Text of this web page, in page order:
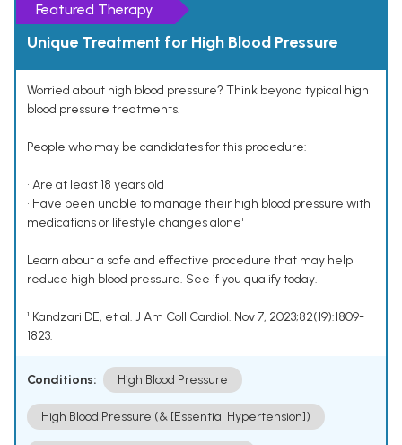
Featured Therapy
Unique Treatment for High Blood Pressure
Worried about high blood pressure? Think beyond typical high
blood pressure treatments.
People who may be candidates for this procedure:
• Are at least 18 years old
• Have been unable to manage their high blood pressure with
medications or lifestyle changes alone¹
Learn about a safe and effective procedure that may help
reduce high blood pressure. See if you qualify today.
¹ Kandzari DE, et al. J Am Coll Cardiol. Nov 7, 2023;82(19):1809-
1823.
Conditions: High Blood Pressure
High Blood Pressure (& [Essential Hypertension])